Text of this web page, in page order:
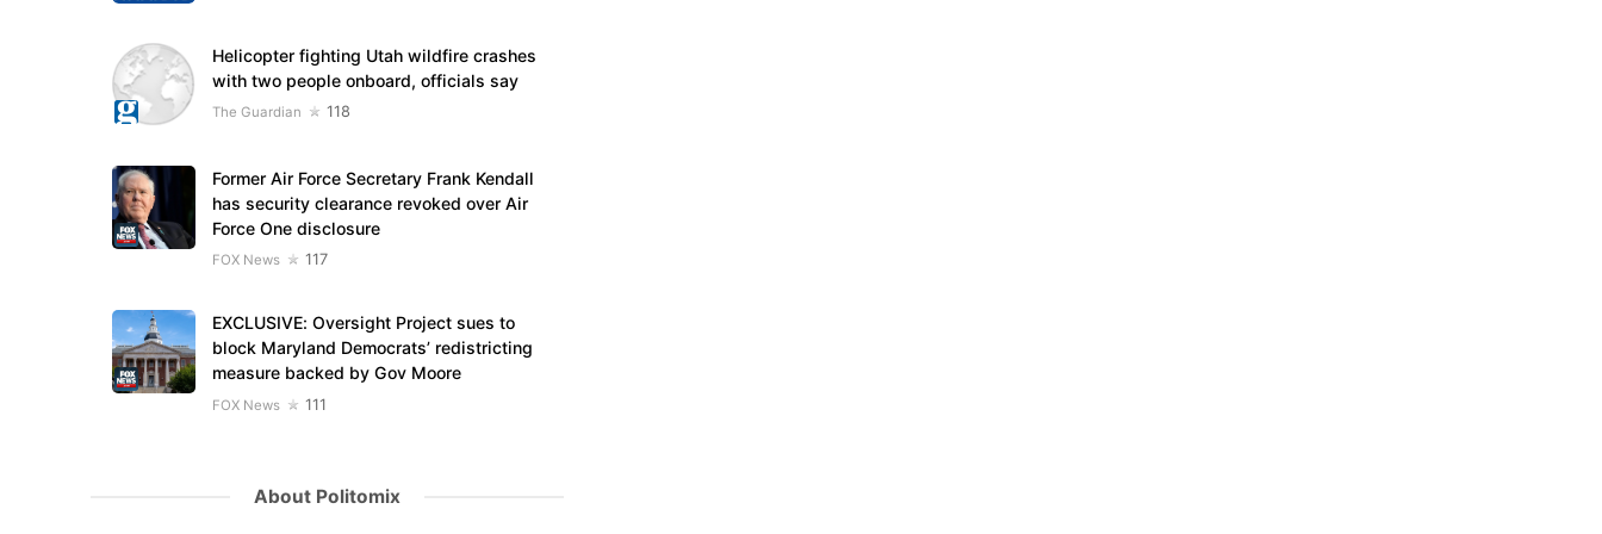
Helicopter fighting Utah wildfire crashes
with two people onboard, officials say
The Guardian 118
Former Air Force Secretary Frank Kendall
has security clearance revoked over Air
Force One disclosure
FOX News 117
EXCLUSIVE: Oversight Project sues to
block Maryland Democrats’ redistricting
measure backed by Gov Moore
FOX News 111
About Politomix